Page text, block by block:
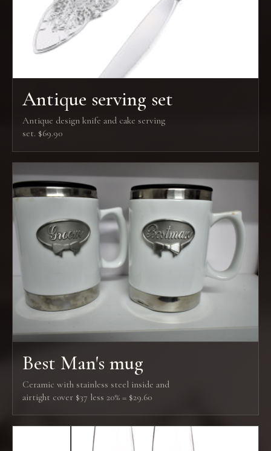
Antique serving set
Antique design knife and cake serving
set. $69.90
Best Man's mug
Ceramic with stainless steel inside and
airtight cover $37 less 20% = $29.60